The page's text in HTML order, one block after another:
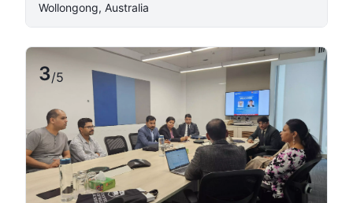
Wollongong, Australia ​
3/5